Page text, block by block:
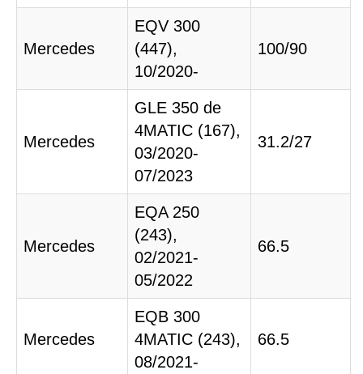
Mercedes
EQV 300
(447),
10/2020-
100/90
Mercedes
GLE 350 de
4MATIC (167),
03/2020-
07/2023
31.2/27
Mercedes
EQA 250
(243),
02/2021-
05/2022
66.5
Mercedes
EQB 300
4MATIC (243),
08/2021-
66.5